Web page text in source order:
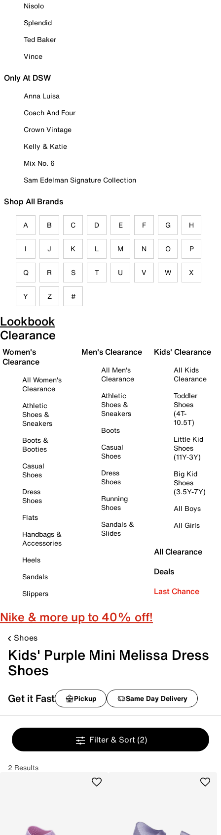
Nisolo
Splendid
Ted Baker
Vince
Only At DSW
Anna Luisa
Coach And Four
Crown Vintage
Kelly & Katie
Mix No. 6
Sam Edelman Signature Collection
Shop All Brands
A B C D E F G H
I J K L M N O P
Q R S T U V W X
Y Z #
Lookbook
Clearance
Women's
Clearance
All Women's
Clearance
Athletic
Shoes &
Sneakers
Boots &
Booties
Casual
Shoes
Dress
Shoes
Flats
Handbags &
Accessories
Heels
Sandals
Slippers
Men's Clearance
All Men's
Clearance
Athletic
Shoes &
Sneakers
Boots
Casual
Shoes
Dress
Shoes
Running
Shoes
Sandals &
Slides
Kids' Clearance
All Kids
Clearance
Toddler
Shoes
(4T-
10.5T)
Little Kid
Shoes
(11Y-3Y)
Big Kid
Shoes
(3.5Y-7Y)
All Boys
All Girls
All Clearance
Deals
Last Chance
Nike & more up to 40% off!
Shoes
Kids' Purple Mini Melissa Dress
Shoes
Get it Fast Pickup Same Day Delivery
Filter & Sort (2)
2 Results